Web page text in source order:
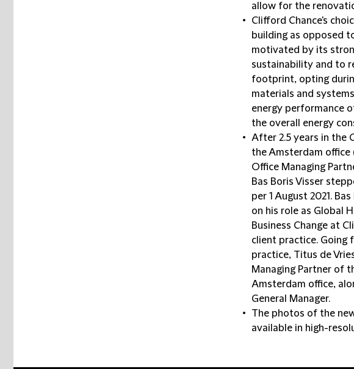
allow for the
Clifford Chance's
building as opposed
motivated by its
sustainability and to
footprint, opting
materials and
energy performance
the overall energy
After 2.5 years in the
the Amsterdam
Office Managing
Bas Boris Visser
per 1 August 2021.
on his role as Global
Business Change at
client practice. Going
practice, Titus de
Managing Partner of
Amsterdam office,
General Manager.
The photos of the
available in high-